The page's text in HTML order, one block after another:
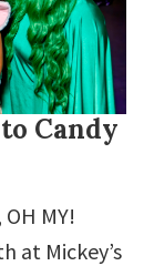
Candy
OH MY!
at Mickey’s